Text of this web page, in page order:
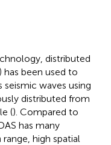
distributed
has been used to
seismic waves using
distributed from
(). Compared to
has many
high spatial